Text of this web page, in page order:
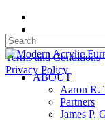
Skip
main
content
Terms and Conditions
Privacy Policy
Close
Search
search
Menu ABOUT
Aaron R.
Partners
James P.